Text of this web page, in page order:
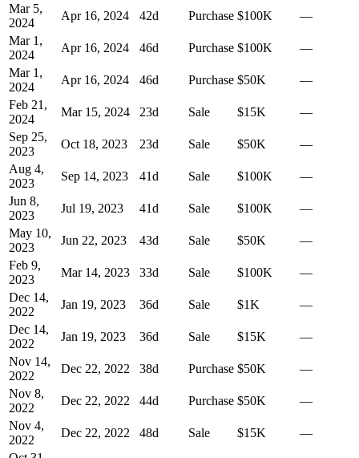
Mar 5,
2024
Apr 16, 2024 42d Purchase $100K
—
Mar 1,
2024
Apr 16, 2024 46d Purchase $100K
—
Mar 1,
2024
Apr 16, 2024 46d Purchase $50K
—
Feb 21,
2024
Mar 15, 2024 23d Sale $15K
—
Sep 25,
2023
Oct 18, 2023 23d Sale $50K
—
Aug 4,
2023
Sep 14, 2023 41d Sale $100K
—
Jun 8,
2023
Jul 19, 2023 41d Sale $100K
—
May 10,
2023
Jun 22, 2023 43d Sale $50K
—
Feb 9,
2023
Mar 14, 2023 33d Sale $100K
—
Dec 14,
2022
Jan 19, 2023 36d Sale $1K
—
Dec 14,
2022
Jan 19, 2023 36d Sale $15K
—
Nov 14,
2022
Dec 22, 2022 38d Purchase $50K
—
Nov 8,
2022
Dec 22, 2022 44d Purchase $50K
—
Nov 4,
2022
Dec 22, 2022 48d Sale $15K
—